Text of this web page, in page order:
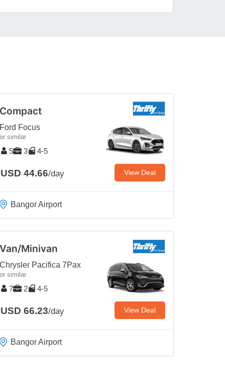
Compact
Ford Focus
or similar
5 3 4-5
USD 44.66/day View Deal
Bangor Airport
Van/Minivan
Chrysler Pacifica 7Pax
or similar
7 2 4-5
USD 66.23/day View Deal
Bangor Airport